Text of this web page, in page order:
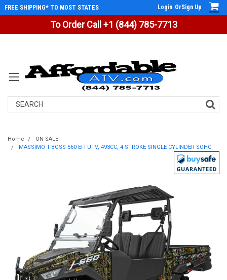
To Order Call +1 (844) 785-7713
FREE SHIPPING* TO MOST STATES Login OrSign Up
Search
Home
ON SALE!
MASSIMO T-BOSS 560 EFI UTV, 493CC, 4-STROKE SINGLE CYLINDER SOHC